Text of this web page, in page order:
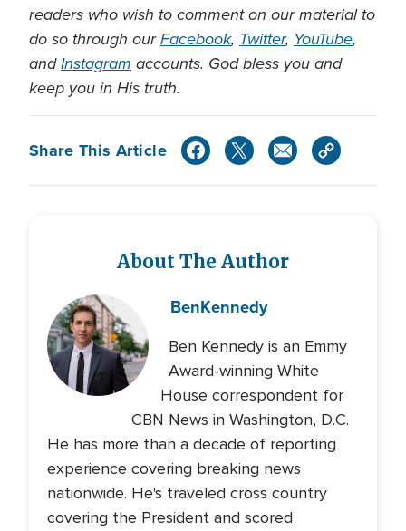
readers who wish to comment on our material to
do so through ourFacebook, Twitter, YouTube,
andInstagram accounts. God bless you and
keep you in His truth.
Share This Article
About The Author
BenKennedy
Ben Kennedy is an Emmy
Award-winning White
House correspondent for
CBN News in Washington, D.C.
He has more than a decade of reporting
experience covering breaking news
nationwide. He's traveled cross country
covering the President and scored